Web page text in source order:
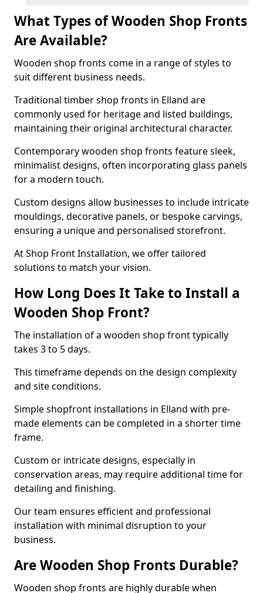
What Types of Wooden Shop Fronts
Are Available?
Wooden shop fronts come in a range of styles to
suit different business needs.
Traditional timber shop fronts in Elland are
commonly used for heritage and listed buildings,
maintaining their original architectural character.
Contemporary wooden shop fronts feature sleek,
minimalist designs, often incorporating glass panels
for a modern touch.
Custom designs allow businesses to include intricate
mouldings, decorative panels, or bespoke carvings,
ensuring a unique and personalised storefront.
At Shop Front Installation, we offer tailored
solutions to match your vision.
How Long Does It Take to Install a
Wooden Shop Front?
The installation of a wooden shop front typically
takes 3 to 5 days.
This timeframe depends on the design complexity
and site conditions.
Simple shopfront installations in Elland with pre-
made elements can be completed in a shorter time
frame.
Custom or intricate designs, especially in
conservation areas, may require additional time for
detailing and finishing.
Our team ensures efficient and professional
installation with minimal disruption to your
business.
Are Wooden Shop Fronts Durable?
Wooden shop fronts are highly durable when